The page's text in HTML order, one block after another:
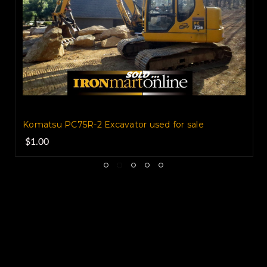
Serial #K40061 Runs and Operates Great
Very Well maintained Only 8102 hours...
180 Hp A/C UC Very Good 65% Totally
Reconditioned Reinforced Bucket
74,000Lbs Operating Weight Height of
machine 11 ft 8 in. Width 10 ft 8 in Length
Ground Dig Depth 21 ft. Komatsu
Komatsu PC75R-2 Excavator used for sale
$1.00